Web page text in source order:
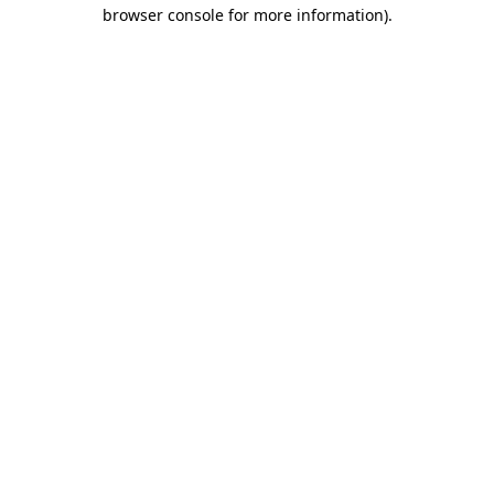
browser console for more information).